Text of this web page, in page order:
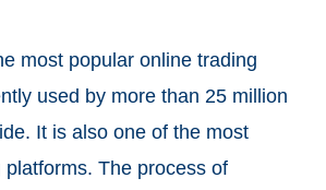
most popular online trading
used by more than 25 million
It is also one of the most
platforms. The process of